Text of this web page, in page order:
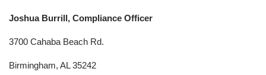
Joshua Burrill, Compliance Officer
3700 Cahaba Beach Rd.
Birmingham, AL 35242